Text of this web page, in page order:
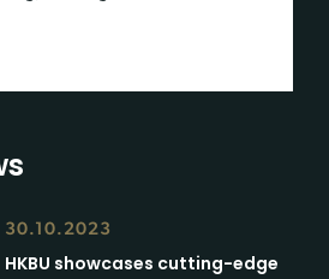
30.10.2023
HKBU showcases cutting-edge